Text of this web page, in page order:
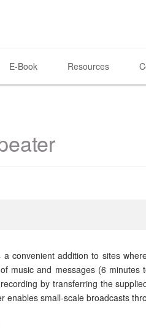
E-Book Resources
a convenient addition to sites
music and messages (6
by transferring the
enables small-scale broadcasts